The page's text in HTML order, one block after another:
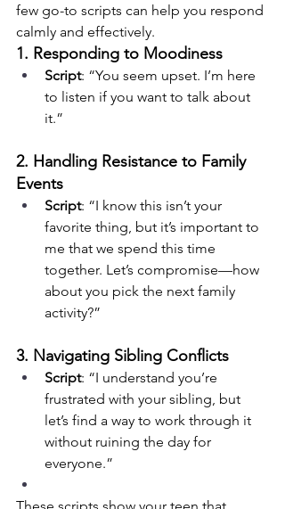
few go-to scripts can help you respond
calmly and effectively.
1. Responding to Moodiness
Script: “You seem upset. I’m here
to listen if you want to talk about
it.”
2. Handling Resistance to Family
Events
Script: “I know this isn’t your
favorite thing, but it’s important to
me that we spend this time
together. Let’s compromise—how
about you pick the next family
activity?”
3. Navigating Sibling Conflicts
Script: “I understand you’re
frustrated with your sibling, but
let’s find a way to work through it
without ruining the day for
everyone.”